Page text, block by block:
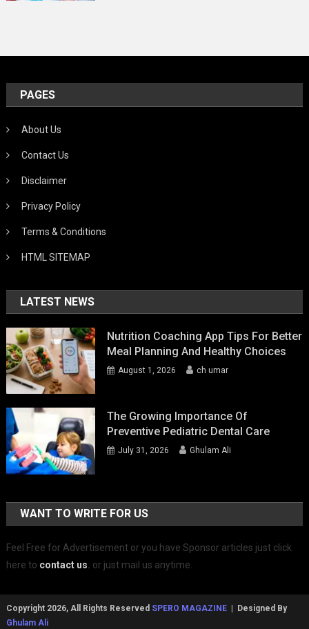
PAGES
About Us
Contact Us
Disclaimer
Privacy Policy
Terms & Conditions
HTML SITEMAP
LATEST NEWS
Nutrition Coaching App Tips For Better
Meal Planning And Healthy Choices
August 1, 2026 ch umar
The Growing Importance Of
Preventive Pediatric Dental Care
July 31, 2026 Ghulam Ali
WANT TO WRITE FOR US
Feel Free for Advertisement or you have Sponsor articles just click
here to contact us. or just mail us anytime.
Copyright 2026, All Rights Reserved SPERO MAGAZINE| Designed By
Ghulam Ali